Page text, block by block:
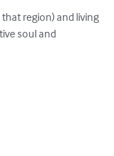
region) and living
soul and